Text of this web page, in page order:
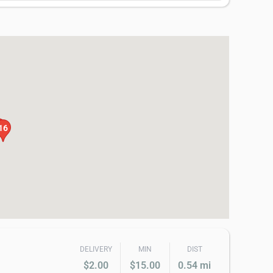
DELIVERY
$2.00
MIN
$15.00
DIST
0.54 mi